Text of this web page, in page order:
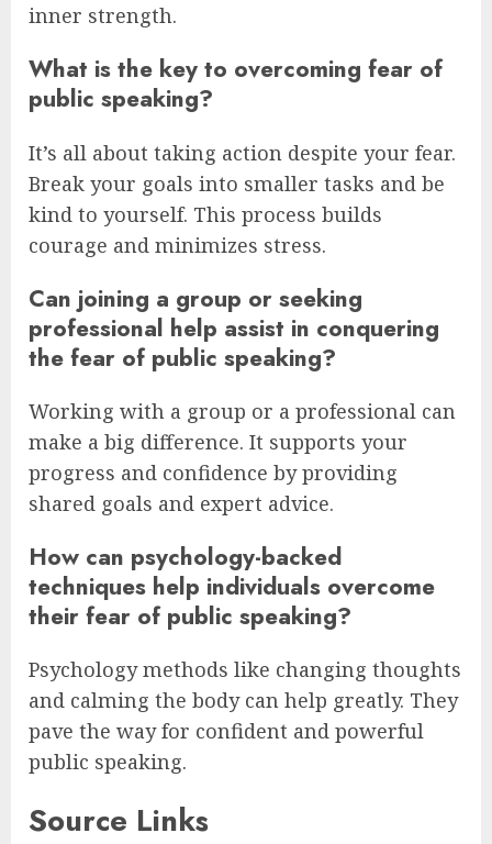
inner strength.
What is the key to overcoming fear of
public speaking?
It’s all about taking action despite your fear.
Break your goals into smaller tasks and be
kind to yourself. This process builds
courage and minimizes stress.
Can joining a group or seeking
professional help assist in conquering
the fear of public speaking?
Working with a group or a professional can
make a big difference. It supports your
progress and confidence by providing
shared goals and expert advice.
How can psychology-backed
techniques help individuals overcome
their fear of public speaking?
Psychology methods like changing thoughts
and calming the body can help greatly. They
pave the way for confident and powerful
public speaking.
Source Links